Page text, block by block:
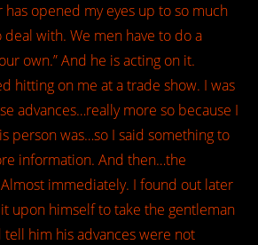
has opened my eyes up to so much
with. We men have to do a
own.” And he is acting on it.
hitting on me at a trade show. I was
advances…really more so because I
person was…so I said something to
information. And then…the
immediately. I found out later
upon himself to take the gentleman
tell him his advances were not